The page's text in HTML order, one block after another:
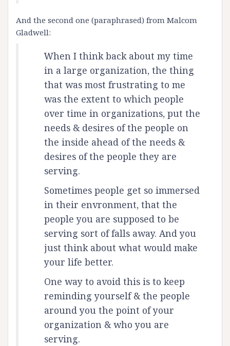
And the second one (paraphrased) from Malcom
Gladwell:
When I think back about my time
in a large organization, the thing
that was most frustrating to me
was the extent to which people
over time in organizations, put the
needs & desires of the people on
the inside ahead of the needs &
desires of the people they are
serving.
Sometimes people get so immersed
in their envronment, that the
people you are supposed to be
serving sort of falls away. And you
just think about what would make
your life better.
One way to avoid this is to keep
reminding yourself & the people
around you the point of your
organization & who you are
serving.